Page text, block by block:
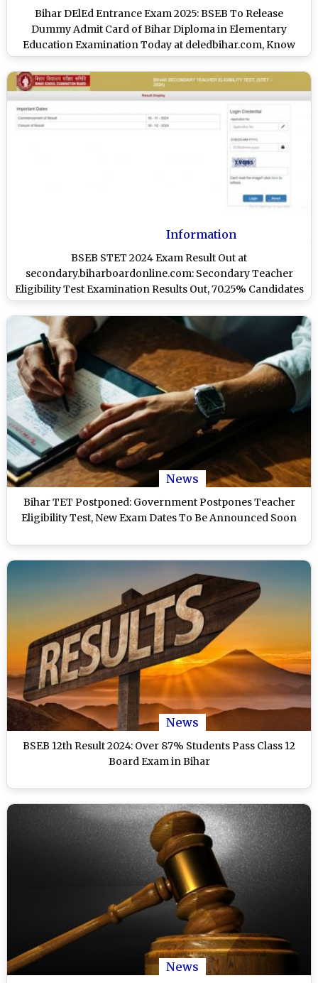
Bihar DElEd Entrance Exam 2025: BSEB To Release
Dummy Admit Card of Bihar Diploma in Elementary
Education Examination Today at deledbihar.com, Know
Steps To Download
Information
BSEB STET 2024 Exam Result Out at
secondary.biharboardonline.com: Secondary Teacher
Eligibility Test Examination Results Out, 70.25% Candidates
Pass; Know Steps To Check Scorecards
News
Bihar TET Postponed: Government Postpones Teacher
Eligibility Test, New Exam Dates To Be Announced Soon
News
BSEB 12th Result 2024: Over 87% Students Pass Class 12
Board Exam in Bihar
News